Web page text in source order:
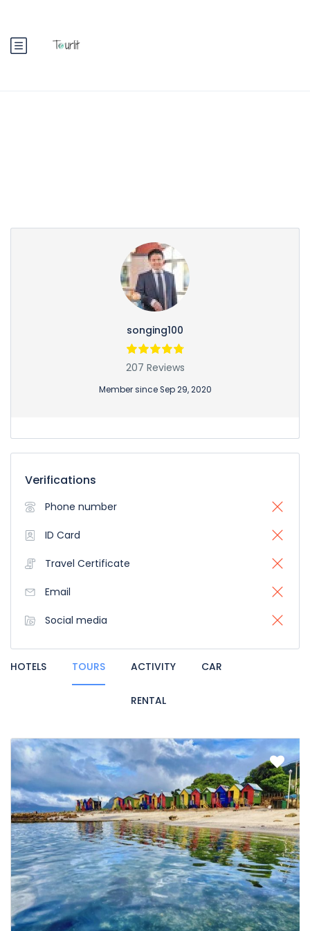
songing100
207 Reviews
Member since Sep 29, 2020
Verifications
Phone number
ID Card
Travel Certificate
Email
Social media
HOTELS TOURS ACTIVITY CAR
RENTAL